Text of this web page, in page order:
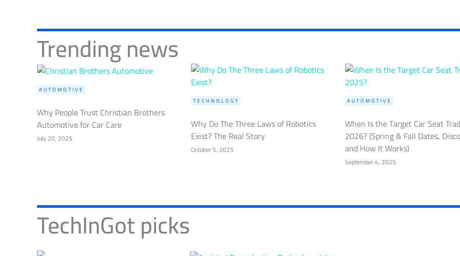
Trending news
AUTOMOTIVE
Why People Trust Christian Brothers
Automotive for Car Care
July 20, 2025
TECHNOLOGY
Why Do The Three Laws of Robotics
Exist? The Real Story
October 5, 2025
AUTOMOTIVE
When Is the Target Car Seat
2026? (Spring & Fall Dates,
and How It Works)
September 4, 2025
TechInGot picks